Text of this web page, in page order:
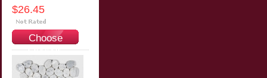
$26.45
Choose
Options